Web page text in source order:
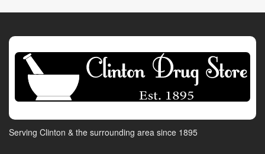
Serving Clinton & the surrounding area since 1895